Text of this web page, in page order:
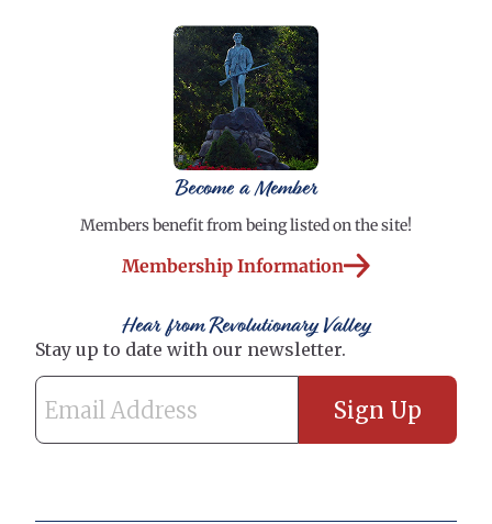
Become a Member
Members benefit from being listed on the site!
Membership Information
Hear from Revolutionary Valley